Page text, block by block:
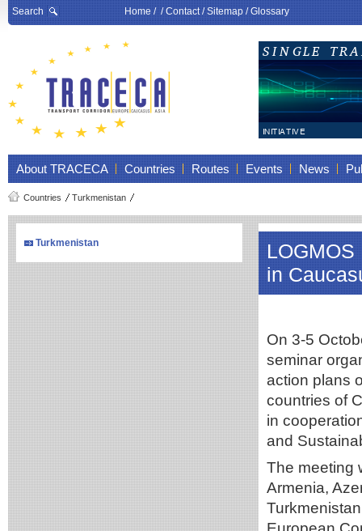
Search Home/ /Contact/Sitemap/Glossary
About TRACECA Countries Routes Events News
Countries Turkmenistan
Turkmenistan
in
On 3-5
seminar
action plans
countries of
in
and
The meeting
Armenia,